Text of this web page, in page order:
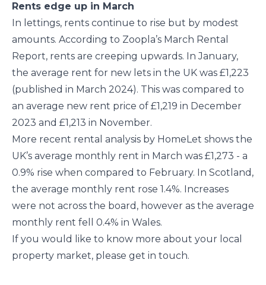
Rents edge up in March
In lettings, rents continue to rise but by modest
amounts. According to Zoopla’s March Rental
Report, rents are creeping upwards. In January,
the average rent for new lets in the UK was £1,223
(published in March 2024). This was compared to
an average new rent price of £1,219 in December
2023 and £1,213 in November.
More recent rental analysis by HomeLet shows the
UK’s average monthly rent in March was £1,273 - a
0.9% rise when compared to February. In Scotland,
the average monthly rent rose 1.4%. Increases
were not across the board, however as the average
monthly rent fell 0.4% in Wales.
If you would like to know more about your local
property market, please get in touch.